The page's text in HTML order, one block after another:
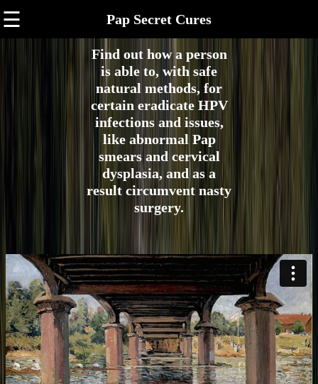
☰ Pap Secret Cures
Find out how a person
is able to, with safe
natural methods, for
certain eradicate HPV
infections and issues,
like abnormal Pap
smears and cervical
dysplasia, and as a
result circumvent nasty
surgery.